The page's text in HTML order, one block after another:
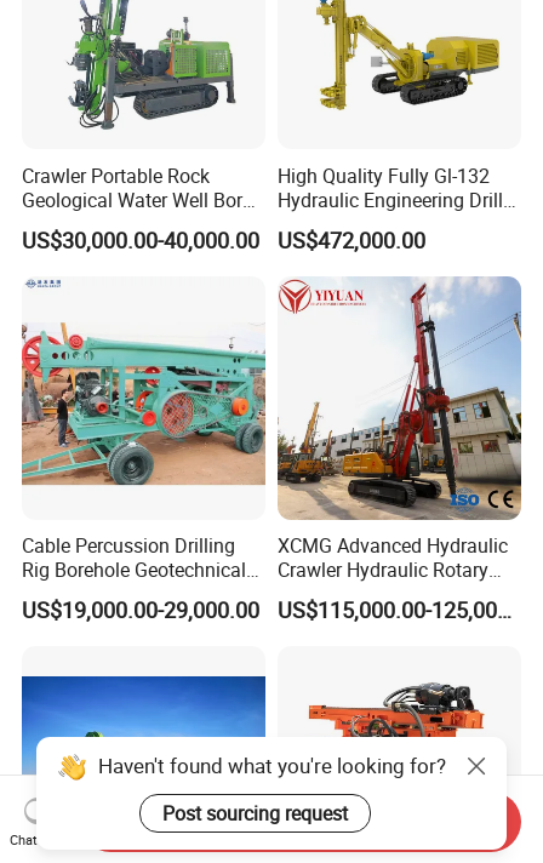
Crawler Portable Rock
Geological Water Well Bore
Diamond Core Drilling
Machine/Wireline Rope
Sample Core Drill Rig for
Mining Exploration
Geotechnical Equipment
US$30,000.00-40,000.00
High Quality Fully Gl-132
Hydraulic Engineering Drill
US$472,000.00
Cable Percussion Drilling
Rig Borehole Geotechnical
Mineral Quarry Portable
Hydraulic DTH Hammer
US$19,000.00-29,000.00
XCMG Advanced Hydraulic
Crawler Hydraulic Rotary
Piling/Drilling Machine
Factory Direct Water
US$115,000.00-125,000.00
Haven't found what you're looking for?
Post sourcing request
Chat Now
Send Inquiry